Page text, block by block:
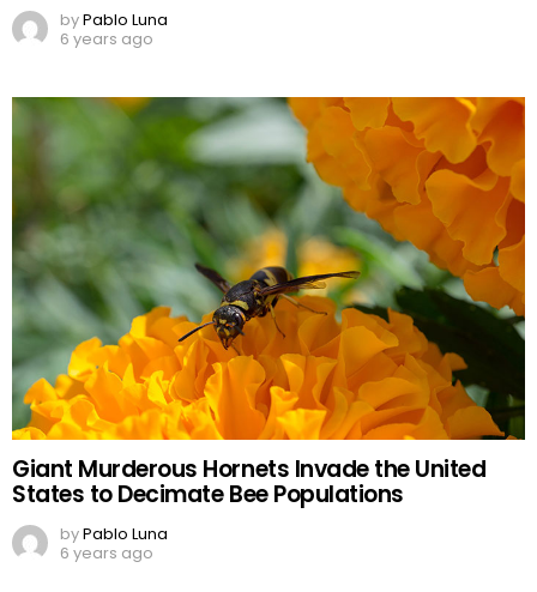
byPablo Luna
6 years ago
Giant Murderous Hornets Invade the United
States to Decimate Bee Populations
byPablo Luna
6 years ago